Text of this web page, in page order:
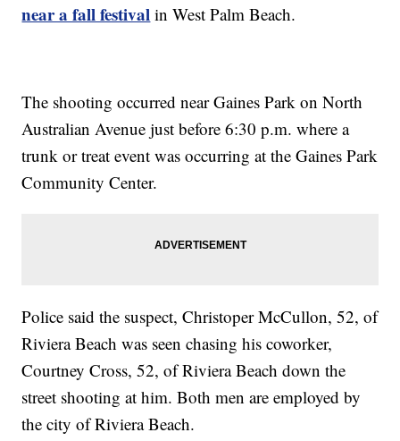
near a fall festival in West Palm Beach.
The shooting occurred near Gaines Park on North
Australian Avenue just before 6:30 p.m. where a
trunk or treat event was occurring at the Gaines Park
Community Center.
Police said the suspect, Christoper McCullon, 52, of
Riviera Beach was seen chasing his coworker,
Courtney Cross, 52, of Riviera Beach down the
street shooting at him. Both men are employed by
the city of Riviera Beach.